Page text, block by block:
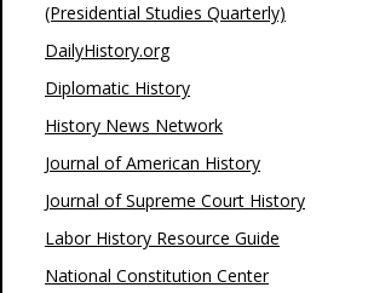
(Presidential Studies Quarterly)
DailyHistory.org
Diplomatic History
History News Network
Journal of American History
Journal of Supreme Court History
Labor History Resource Guide
National Constitution Center